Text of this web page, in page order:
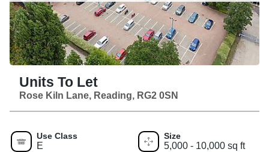
Units To Let
Rose Kiln Lane, Reading, RG2 0SN
Use Class
E
Size
5,000 - 10,000 sq ft